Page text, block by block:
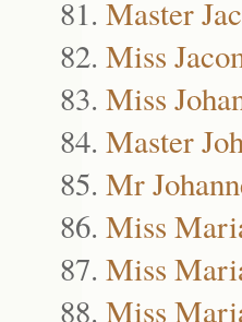
Master
Miss
Miss
Master
Mr
Miss
Miss
Miss